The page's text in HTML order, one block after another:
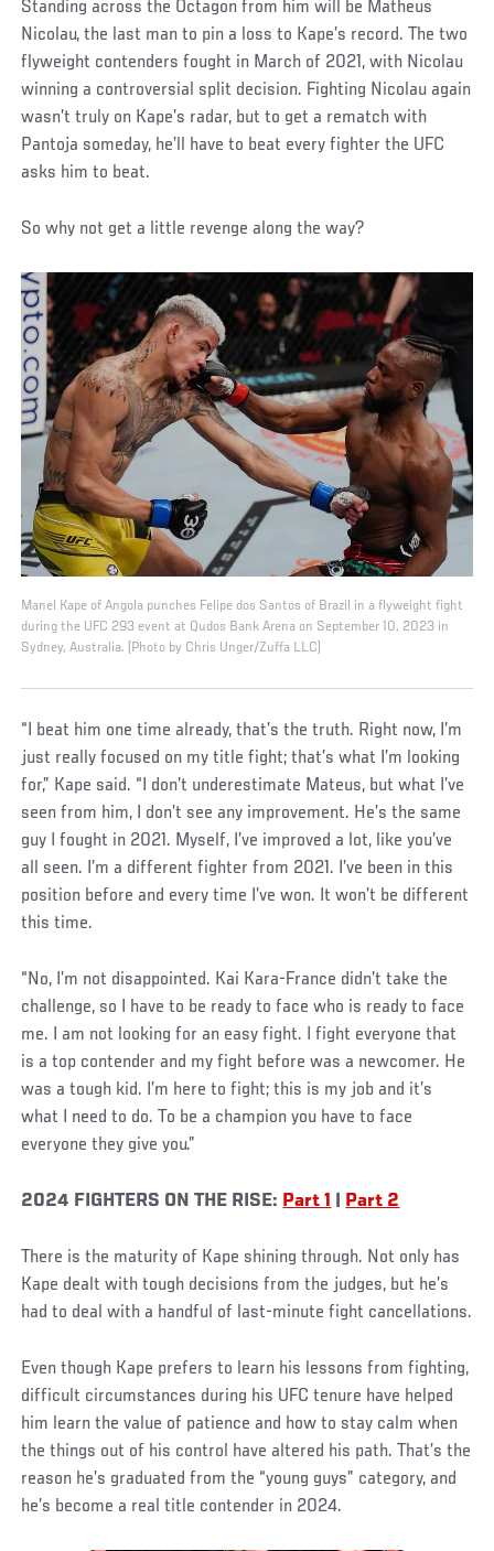
Standing across the Octagon from him will be Matheus
Nicolau, the last man to pin a loss to Kape’s record. The two
flyweight contenders fought in March of 2021, with Nicolau
winning a controversial split decision. Fighting Nicolau again
wasn’t truly on Kape’s radar, but to get a rematch with
Pantoja someday, he’ll have to beat every fighter the UFC
asks him to beat.
So why not get a little revenge along the way?
Manel Kape of Angola punches Felipe dos Santos of Brazil in a flyweight fight
during the UFC 293 event at Qudos Bank Arena on September 10, 2023 in
Sydney, Australia. (Photo by Chris Unger/Zuffa LLC)
“I beat him one time already, that’s the truth. Right now, I’m
just really focused on my title fight; that’s what I’m looking
for,” Kape said. “I don’t underestimate Mateus, but what I’ve
seen from him, I don’t see any improvement. He’s the same
guy I fought in 2021. Myself, I’ve improved a lot, like you’ve
all seen. I’m a different fighter from 2021. I’ve been in this
position before and every time I’ve won. It won’t be different
this time.
“No, I’m not disappointed. Kai Kara-France didn’t take the
challenge, so I have to be ready to face who is ready to face
me. I am not looking for an easy fight. I fight everyone that
is a top contender and my fight before was a newcomer. He
was a tough kid. I’m here to fight; this is my job and it’s
what I need to do. To be a champion you have to face
everyone they give you.”
2024 FIGHTERS ON THE RISE: Part 1 Part 2
There is the maturity of Kape shining through. Not only has
Kape dealt with tough decisions from the judges, but he’s
had to deal with a handful of last-minute fight cancellations.
Even though Kape prefers to learn his lessons from fighting,
difficult circumstances during his UFC tenure have helped
him learn the value of patience and how to stay calm when
the things out of his control have altered his path. That’s the
reason he’s graduated from the “young guys” category, and
he’s become a real title contender in 2024.